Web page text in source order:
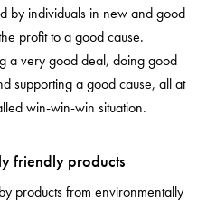
by individuals in new and good
profit to a good cause.
a very good deal, doing good
supporting a good cause, all at
win-win-win situation.
friendly products
products from environmentally